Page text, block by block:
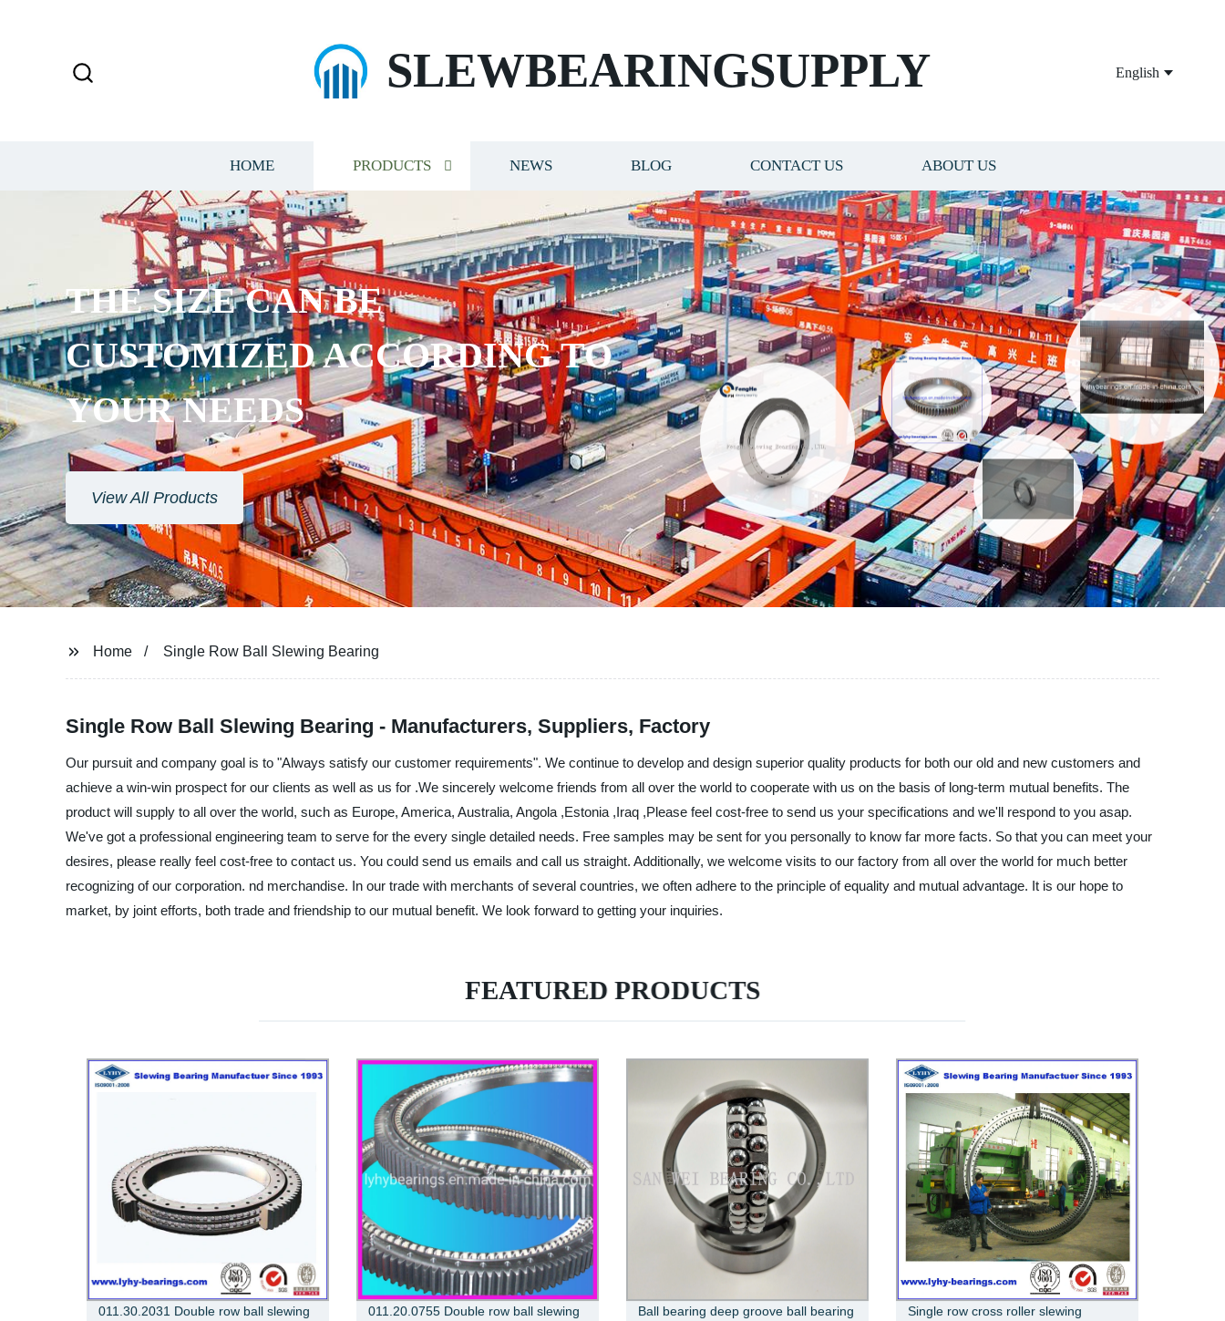
SLEWBEARINGSUPPLY English
HOME PRODUCTS NEWS BLOG CONTACT US ABOUT US
THE SIZE CAN BE
CUSTOMIZED ACCORDING TO
YOUR NEEDS
View All Products
Home Single Row Ball Slewing Bearing
Single Row Ball Slewing Bearing - Manufacturers, Suppliers, Factory
Our pursuit and company goal is to "Always satisfy our customer requirements". We continue to develop and design superior quality products for both our old and new customers and
achieve a win-win prospect for our clients as well as us for .We sincerely welcome friends from all over the world to cooperate with us on the basis of long-term mutual benefits. The
product will supply to all over the world, such as Europe, America, Australia, Angola ,Estonia ,Iraq ,Please feel cost-free to send us your specifications and we'll respond to you asap.
We've got a professional engineering team to serve for the every single detailed needs. Free samples may be sent for you personally to know far more facts. So that you can meet your
desires, please really feel cost-free to contact us. You could send us emails and call us straight. Additionally, we welcome visits to our factory from all over the world for much better
recognizing of our corporation. nd merchandise. In our trade with merchants of several countries, we often adhere to the principle of equality and mutual advantage. It is our hope to
market, by joint efforts, both trade and friendship to our mutual benefit. We look forward to getting your inquiries.
FEATURED PRODUCTS
011.30.2031 Double row ball slewing
011.20.0755 Double row ball slewing
Ball bearing deep groove ball bearing
Single row cross roller slewing